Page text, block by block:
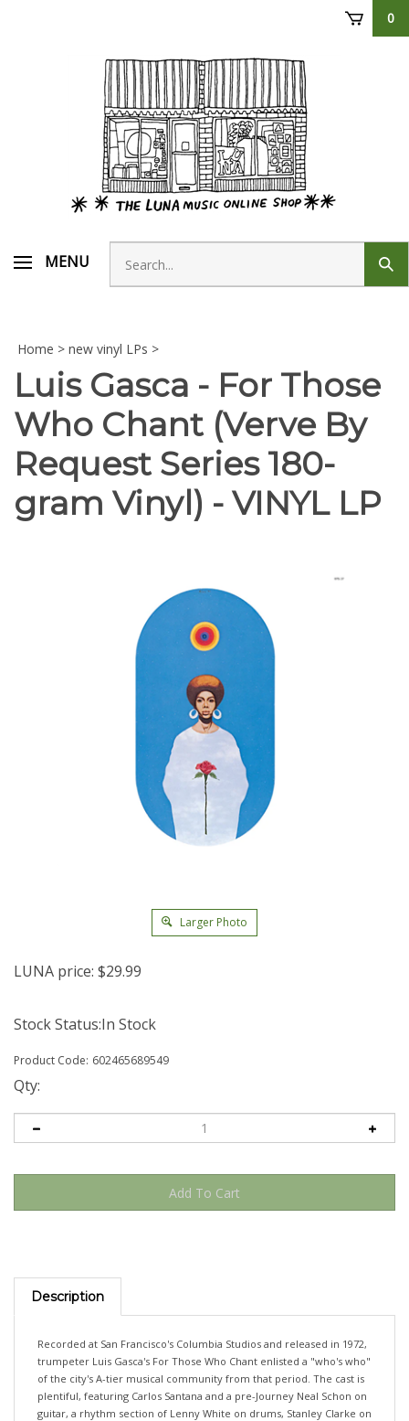
0
MENU
Search
store
Home > new vinyl LPs >
Luis Gasca - For Those
Who Chant (Verve By
Request Series 180-
gram Vinyl) - VINYL LP
Larger Photo
LUNA price: $29.99
Stock Status:In Stock
Product Code: 602465689549
Qty:
Description
trumpeter Luis Gasca's For Those Who Chant enlisted a "who's who"
of the city's A-tier musical community from that period. The cast is
plentiful, featuring Carlos Santana and a pre-Journey Neal Schon on
guitar, a rhythm section of Lenny White on drums, Stanley Clarke on
bass—who were about to jump into a new band called Return to